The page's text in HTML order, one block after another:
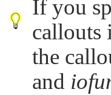
If you
callouts
the
and